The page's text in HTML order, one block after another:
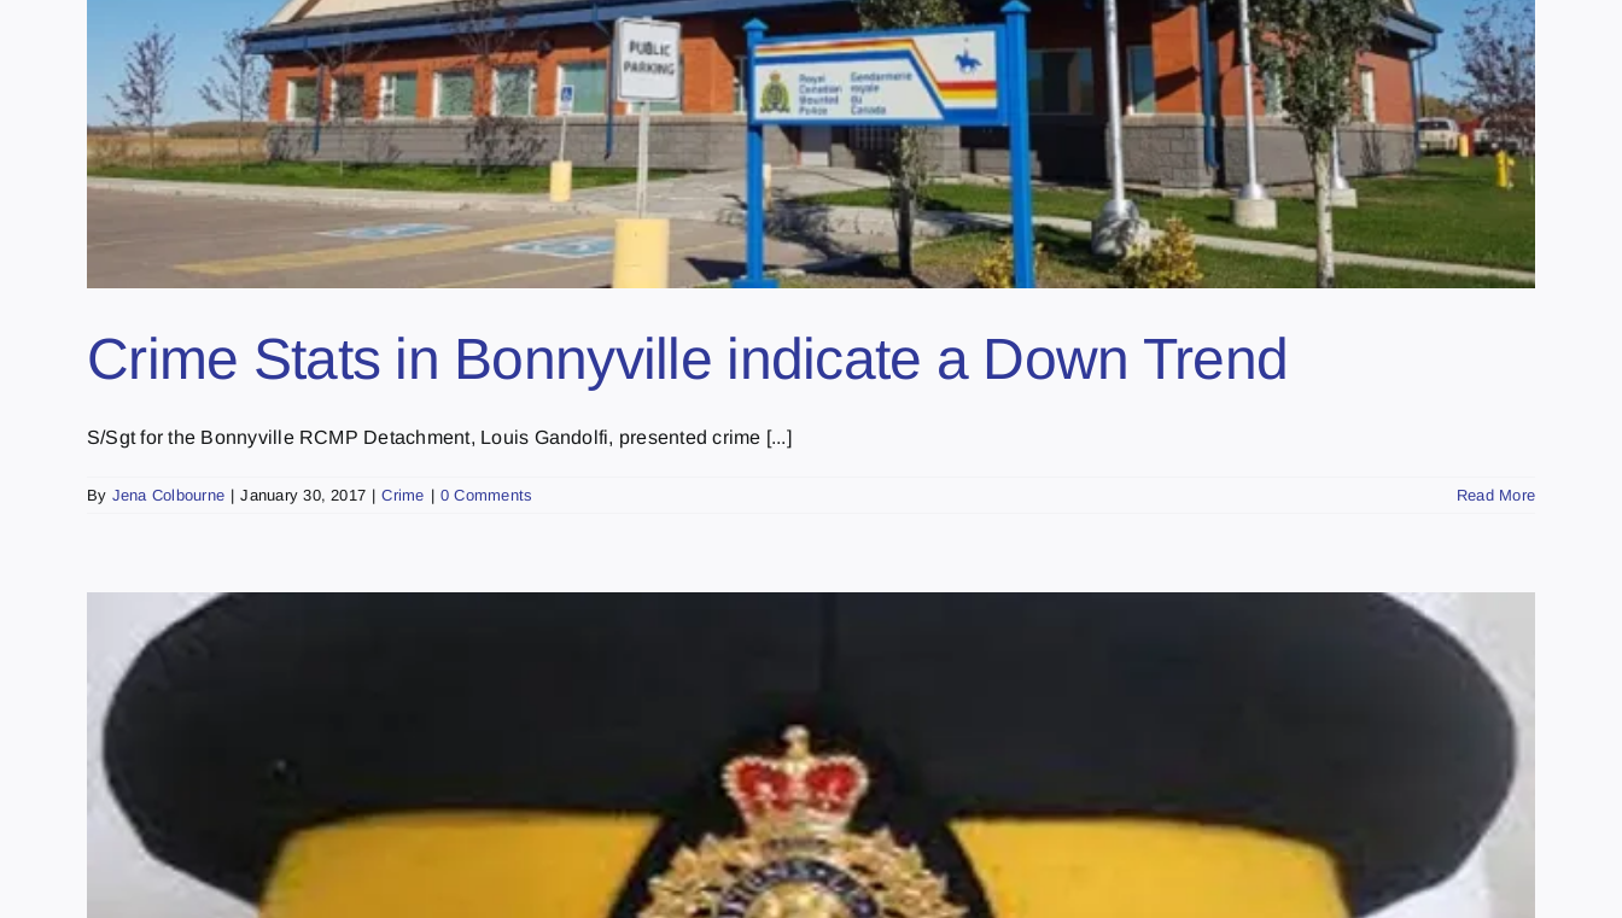
Crime Stats in Bonnyville indicate a Down Trend
S/Sgt for the Bonnyville RCMP Detachment, Louis Gandolfi, presented crime [...]
By Jena Colbourne | January 30, 2017 | Crime | 0 Comments Read More